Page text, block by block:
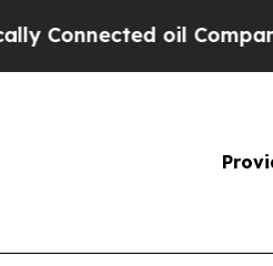
oil Companies